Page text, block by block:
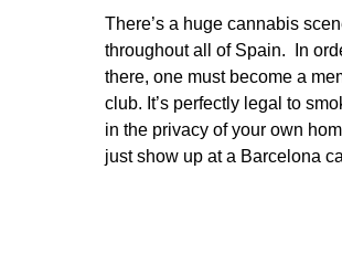
There’s a huge cannabis
throughout all of Spain. In
there, one must become a
club. It’s perfectly legal to
in the privacy of your own
just show up at a Barcelona